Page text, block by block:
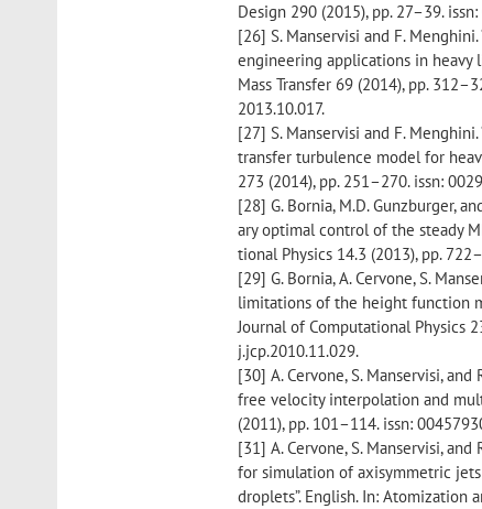
Design 290 (2015), pp. 27–39.
[26] S. Manservisi and F.
engineering applications in heavy
Mass Transfer 69 (2014), pp.
2013.10.017.
[27] S. Manservisi and F.
transfer turbulence model for
273 (2014), pp. 251–270. issn:
[28] G. Bornia, M.D. Gunzburger,
ary optimal control of the steady
tional Physics 14.3 (2013), pp.
[29] G. Bornia, A. Cervone, S.
limitations of the height function
Journal of Computational Physics
j.jcp.2010.11.029.
[30] A. Cervone, S. Manservisi,
free velocity interpolation and
(2011), pp. 101–114. issn:
[31] A. Cervone, S. Manservisi,
for simulation of axisymmetric
droplets”. English. In: Atomization